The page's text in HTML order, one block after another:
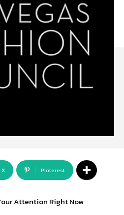
X Pinterest
Attention Right Now